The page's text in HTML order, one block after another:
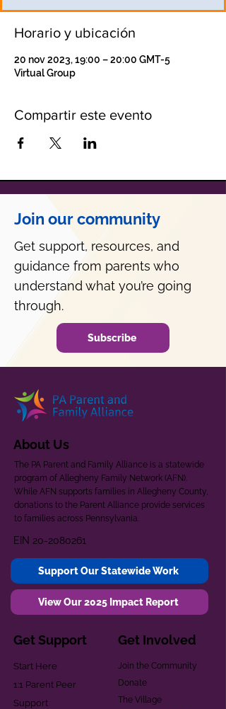
Horario y ubicación
20 nov 2023, 19:00 – 20:00 GMT-5
Virtual Group
Compartir este evento
Join our community
Get support, resources, and
guidance from parents who
understand what you’re going
through.
Subscribe
About Us
The PA Parent and Family Alliance is a statewide
program of Allegheny Family Network (AFN).
While AFN supports families in Allegheny County,
donations to the Parent Alliance provide services
to families across Pennsylvania.
EIN 20-2080261
Support Our Statewide Work
View Our 2025 Impact Report
Get Support
Start Here
1:1 Parent Peer
Support
Get Involved
Join the Community
Donate
The Village